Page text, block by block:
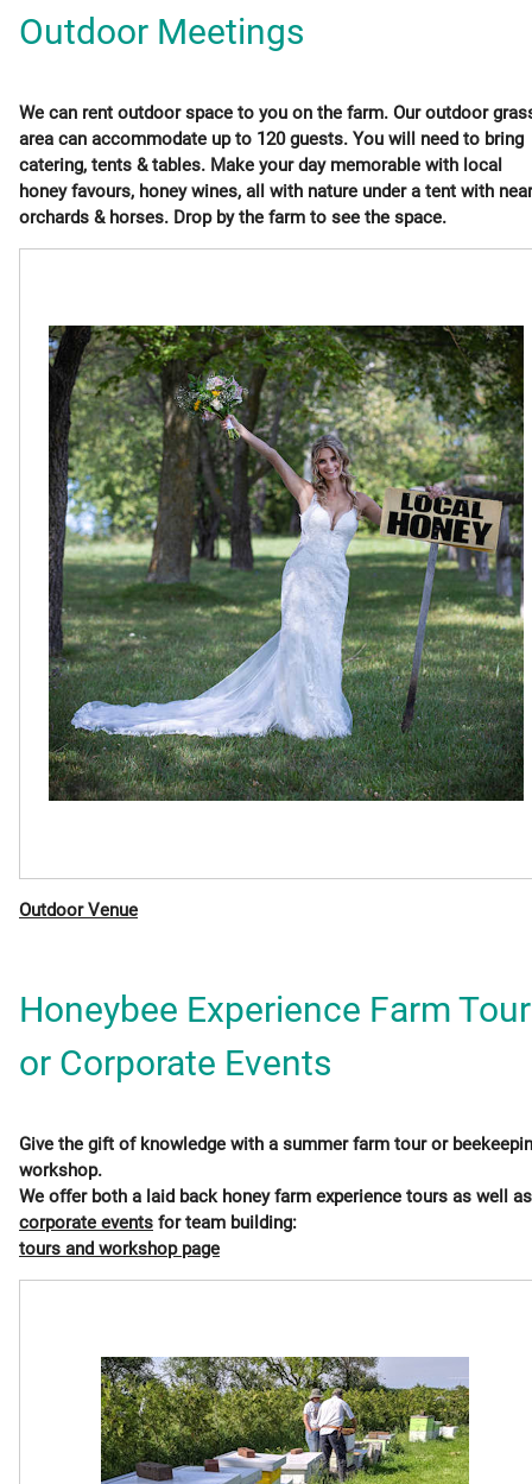
Outdoor Meetings
We can rent outdoor space to you on the farm. Our outdoor
area can accommodate up to 120 guests. You will need to bring
catering, tents & tables. Make your day memorable with local
honey favours, honey wines, all with nature under a tent with
orchards & horses. Drop by the farm to see the space.
Outdoor Venue
Honeybee Experience Farm
or Corporate Events
Give the gift of knowledge with a summer farm tour or
workshop.
We offer both a laid back honey farm experience tours as well as
corporate events for team building:
tours and workshop page